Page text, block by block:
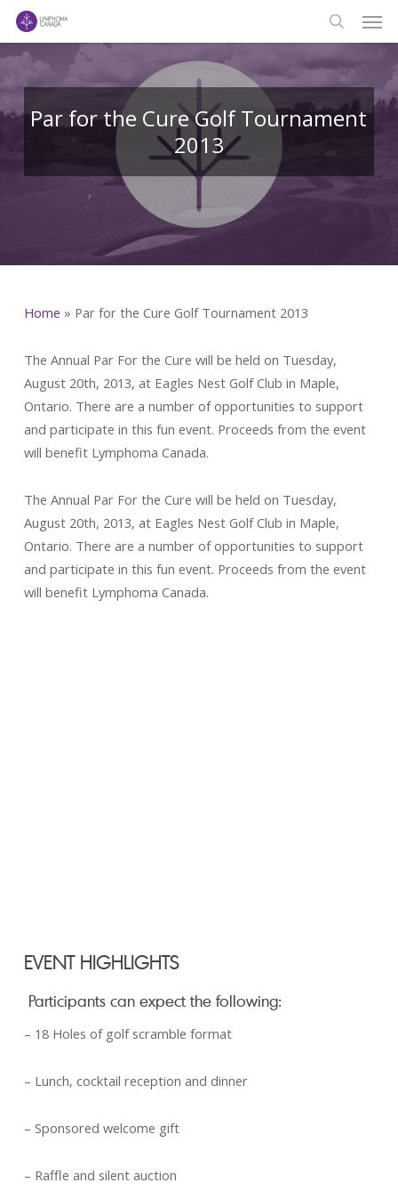
Skip
main
content
search
Par for the Cure Golf Tournament
2013
Home » Par for the Cure Golf Tournament 2013
The Annual Par For the Cure will be held on Tuesday,
August 20th, 2013, at Eagles Nest Golf Club in Maple,
Ontario. There are a number of opportunities to support
and participate in this fun event. Proceeds from the event
will benefit Lymphoma Canada.
The Annual Par For the Cure will be held on Tuesday,
August 20th, 2013, at Eagles Nest Golf Club in Maple,
Ontario. There are a number of opportunities to support
and participate in this fun event. Proceeds from the event
will benefit Lymphoma Canada.
EVENT HIGHLIGHTS
Participants can expect the following:
– 18 Holes of golf scramble format
– Lunch, cocktail reception and dinner
– Sponsored welcome gift
– Raffle and silent auction